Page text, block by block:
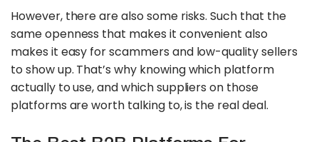
However, there are also some risks. Such that the
same openness that makes it convenient also
makes it easy for scammers and low-quality sellers
to show up. That’s why knowing which platform
actually to use, and which suppliers on those
platforms are worth talking to, is the real deal.